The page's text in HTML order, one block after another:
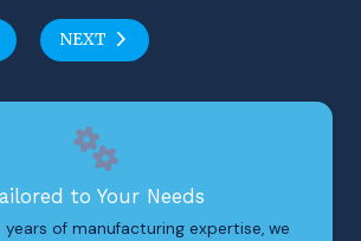
NEXT
to Your Needs
of manufacturing expertise, we